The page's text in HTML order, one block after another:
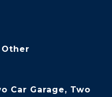
Car Garage, Two